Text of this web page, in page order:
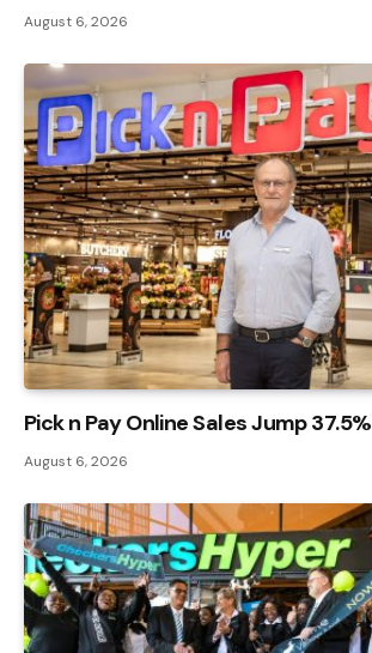
August 6, 2026
Pick n Pay Online Sales Jump 37.5%
August 6, 2026